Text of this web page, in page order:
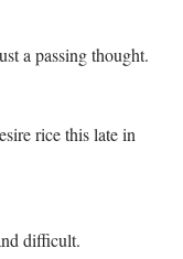
a passing thought.
rice this late in
difficult.